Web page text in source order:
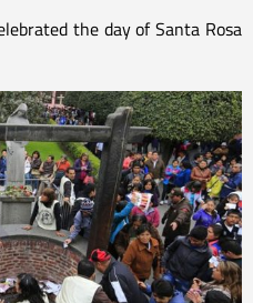
the day of Santa Rosa